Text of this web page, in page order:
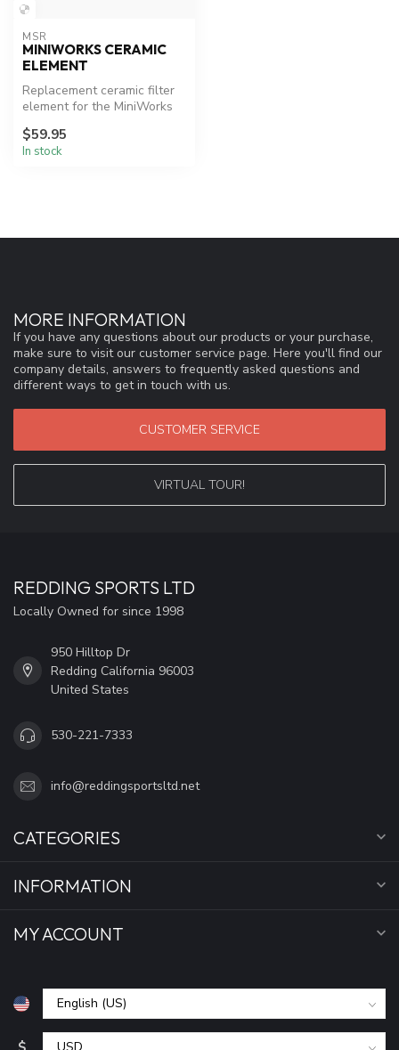
MSR
MINIWORKS CERAMIC
ELEMENT
Replacement ceramic filter
element for the MiniWorks
microfilters...
$59.95
In stock
MORE INFORMATION
If you have any questions about our products or your purchase,
make sure to visit our customer service page. Here you'll find our
company details, answers to frequently asked questions and
different ways to get in touch with us.
CUSTOMER SERVICE
VIRTUAL TOUR!
REDDING SPORTS LTD
Locally Owned for since 1998
950 Hilltop Dr
Redding California 96003
United States
530-221-7333
info@reddingsportsltd.net
CATEGORIES
INFORMATION
MY ACCOUNT